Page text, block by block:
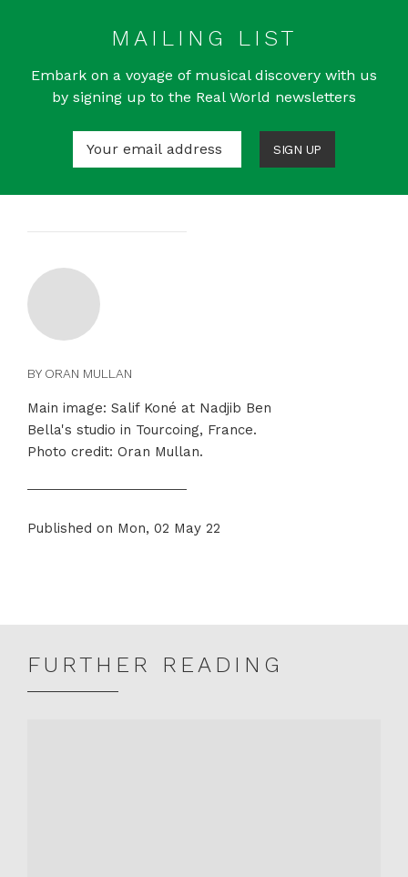
MAILING LIST
Embark on a voyage of musical discovery with us
by signing up to the Real World newsletters
SIGN UP
BY ORAN MULLAN
Main image: Salif Koné at Nadjib Ben
Bella's studio in Tourcoing, France.
Photo credit: Oran Mullan.
Published on Mon, 02 May 22
TwitterFacebook
FURTHER READING